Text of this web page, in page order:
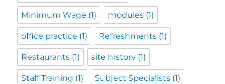
Minimum Wage (1) modules (1)
office practice (1) Refreshments (1)
Restaurants (1) site history (1)
Staff Training (1) Subject Specialists (1)